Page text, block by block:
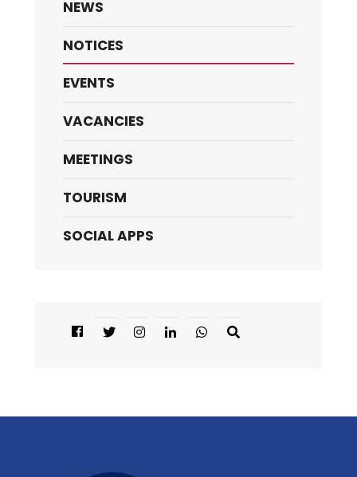
NEWS
NOTICES
EVENTS
VACANCIES
MEETINGS
TOURISM
SOCIAL APPS